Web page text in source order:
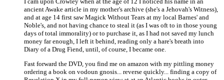
ancient Awake article in my mother's archive (she's a Jehovah's Witness),
and at age 14 first saw Magick Without Tears at my local Barnes' and
Noble's, and not having chance to steal it (as I was oft to in those young
days of total immorality) or to purchase it, as I had not saved my lunch
money far enough, I left it behind, reading only a hare's breath into
Diary of a Drug Fiend, until, of course, I became one.
Fast forward the DVD, you find me on amazon with my pittling money
ordering a book on vodoun gnosis... reverse quickly... finding a copy of